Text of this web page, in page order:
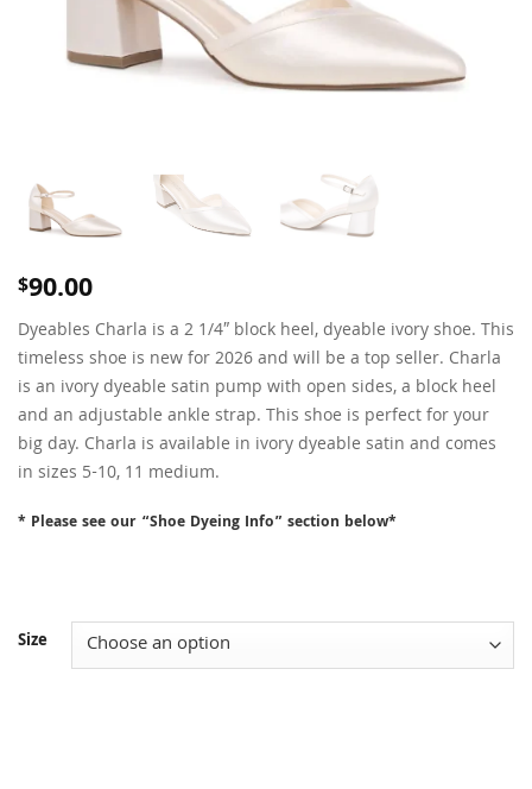
$90.00
Dyeables Charla is a 2 1/4″ block heel, dyeable ivory shoe. This
timeless shoe is new for 2026 and will be a top seller. Charla
is an ivory dyeable satin pump with open sides, a block heel
and an adjustable ankle strap. This shoe is perfect for your
big day. Charla is available in ivory dyeable satin and comes
in sizes 5-10, 11 medium.
* Please see our “Shoe Dyeing Info” section below*
Size